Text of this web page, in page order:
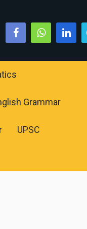
Grammar
UPSC